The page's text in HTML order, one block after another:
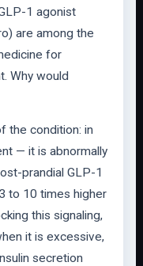
1 agonist
are among the
for
Why would
the condition: in
— it is abnormally
prandial GLP-1
to 10 times higher
this signaling,
it is excessive,
secretion